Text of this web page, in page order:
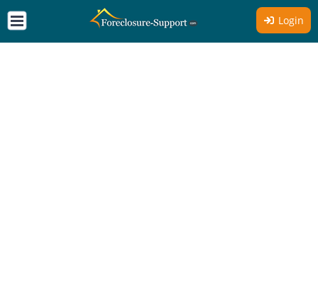
Login